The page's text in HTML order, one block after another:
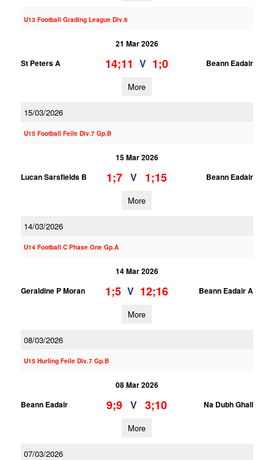
U13 Football Grading League Div.6
21 Mar 2026
St Peters A
14;11 V 1;0 Beann Eadair
More
15/03/2026
U15 Football Feile Div.7 Gp.B
15 Mar 2026
Lucan Sarsfields B
1;7 V 1;15 Beann Eadair
More
14/03/2026
U14 Football C Phase One Gp.A
14 Mar 2026
Geraldine P Moran
1;5 V 12;16 Beann Eadair A
More
08/03/2026
U15 Hurling Feile Div.7 Gp.B
08 Mar 2026
Beann Eadair
9;9 V 3;10 Na Dubh Ghall
More
07/03/2026